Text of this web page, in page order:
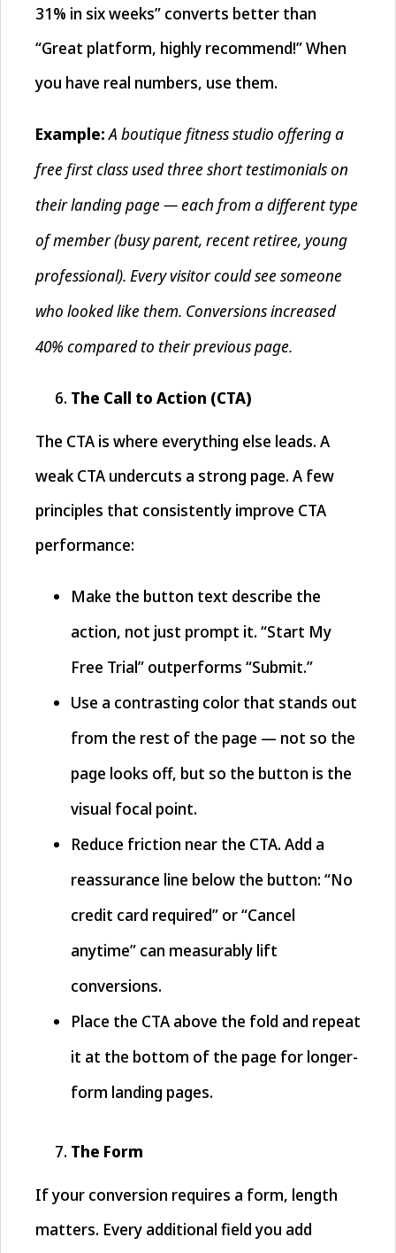
31% in six weeks” converts better than
“Great platform, highly recommend!” When
you have real numbers, use them.
Example:A boutique fitness studio offering a
free first class used three short testimonials on
their landing page — each from a different type
of member (busy parent, recent retiree, young
professional). Every visitor could see someone
who looked like them. Conversions increased
40% compared to their previous page.
The Call to Action (CTA)
The CTA is where everything else leads. A
weak CTA undercuts a strong page. A few
principles that consistently improve CTA
performance:
Make the button text describe the
action, not just prompt it. “Start My
Free Trial” outperforms “Submit.”
Use a contrasting color that stands out
from the rest of the page — not so the
page looks off, but so the button is the
visual focal point.
Reduce friction near the CTA. Add a
reassurance line below the button: “No
credit card required” or “Cancel
anytime” can measurably lift
conversions.
Place the CTA above the fold and repeat
it at the bottom of the page for longer-
form landing pages.
The Form
If your conversion requires a form, length
matters. Every additional field you add